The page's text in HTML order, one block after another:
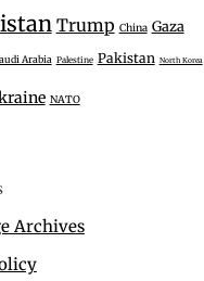
Trump China Gaza
Arabia Palestine Pakistan North Korea
NATO
Archives